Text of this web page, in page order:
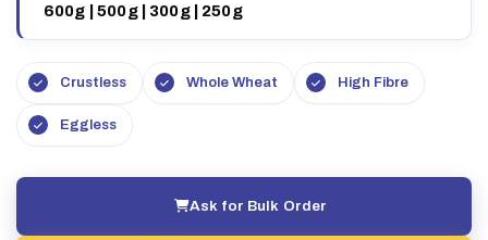
600g | 500g | 300g | 250g
Crustless Whole Wheat High Fibre
Eggless
Ask for Bulk Order